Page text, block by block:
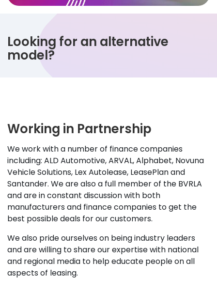
Looking for an alternative
model?
Working in Partnership
We work with a number of finance companies
including: ALD Automotive, ARVAL, Alphabet, Novuna
Vehicle Solutions, Lex Autolease, LeasePlan and
Santander. We are also a full member of the BVRLA
and are in constant discussion with both
manufacturers and finance companies to get the
best possible deals for our customers.
We also pride ourselves on being industry leaders
and are willing to share our expertise with national
and regional media to help educate people on all
aspects of leasing.